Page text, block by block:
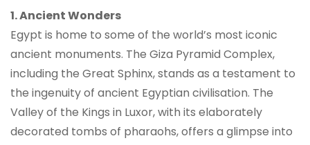
1. Ancient Wonders
Egypt is home to some of the world’s most iconic
ancient monuments. The Giza Pyramid Complex,
including the Great Sphinx, stands as a testament to
the ingenuity of ancient Egyptian civilisation. The
Valley of the Kings in Luxor, with its elaborately
decorated tombs of pharaohs, offers a glimpse into